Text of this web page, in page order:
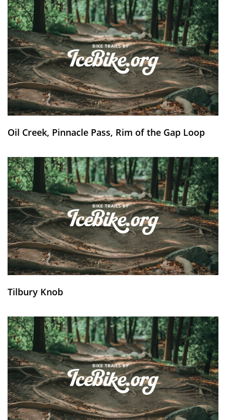
Oil Creek, Pinnacle Pass, Rim of the Gap Loop
Tilbury Knob